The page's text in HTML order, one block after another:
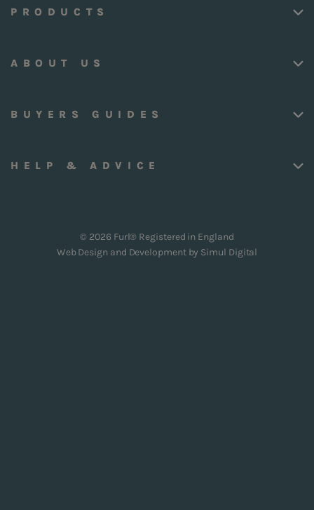
PRODUCTS
ABOUT US
BUYERS GUIDES
HELP & ADVICE
© 2026 Furl® Registered in England
Web Design and Development by Simul Digital